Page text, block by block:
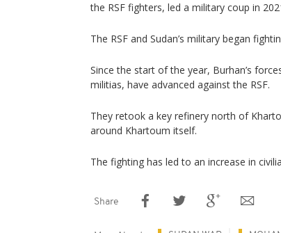
the RSF fighters, led a military coup in
The RSF and Sudan’s military began
Since the start of the year, Burhan’s
militias, have advanced against the RSF.
They retook a key refinery north of
around Khartoum itself.
The fighting has led to an increase in
Share